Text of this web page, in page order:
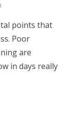
points that
Poor
are
in days really